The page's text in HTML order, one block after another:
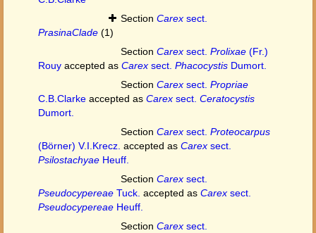
Section Carex sect.
PrasinaClade (1)
Section Carex sect. Prolixae (Fr.)
Rouy accepted as Carex sect. Phacocystis Dumort.
Section Carex sect. Propriae
C.B.Clarke accepted as Carex sect. Ceratocystis
Dumort.
Section Carex sect. Proteocarpus
(Börner) V.I.Krecz. accepted as Carex sect.
Psilostachyae Heuff.
Section Carex sect.
Pseudocypereae Tuck. accepted as Carex sect.
Pseudocypereae Heuff.
Section Carex sect.